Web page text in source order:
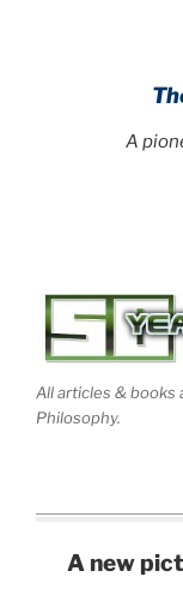
A
All articles & books
Philosophy.
A new